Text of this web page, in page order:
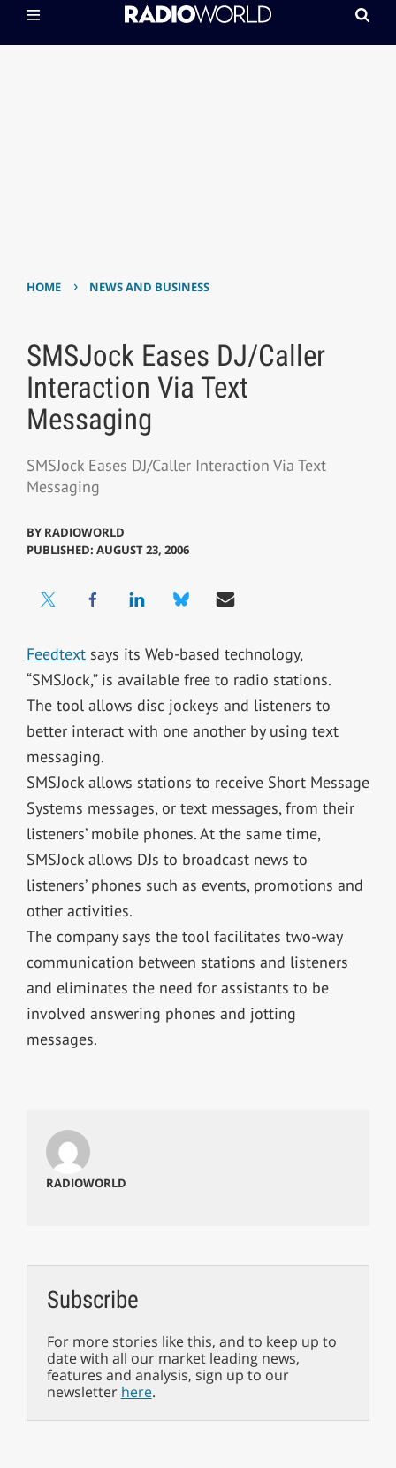
HOME › NEWS AND BUSINESS
SMSJock Eases DJ/Caller
Interaction Via Text
Messaging
SMSJock Eases DJ/Caller Interaction Via Text
Messaging
BY RADIOWORLD
PUBLISHED: AUGUST 23, 2006
Feedtextsays its Web-based technology,
“SMSJock,” is available free to radio stations.
The tool allows disc jockeys and listeners to
better interact with one another by using text
messaging.
SMSJock allows stations to receive Short Message
Systems messages, or text messages, from their
listeners’ mobile phones. At the same time,
SMSJock allows DJs to broadcast news to
listeners’ phones such as events, promotions and
other activities.
The company says the tool facilitates two-way
communication between stations and listeners
and eliminates the need for assistants to be
involved answering phones and jotting
messages.
RADIOWORLD
Subscribe
For more stories like this, and to keep up to
date with all our market leading news,
features and analysis, sign up to our
newsletter here.